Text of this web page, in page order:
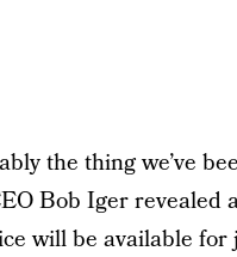
the thing we’ve
Bob Iger revealed
will be available